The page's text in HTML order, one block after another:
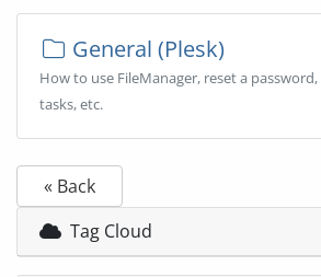
General (Plesk)
How to use FileManager, reset a
tasks, etc.
« Back
Tag Cloud